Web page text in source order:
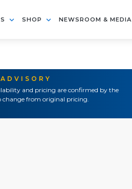
SHOP NEWSROOM & MEDIA
and pricing are confirmed by the
from original pricing.